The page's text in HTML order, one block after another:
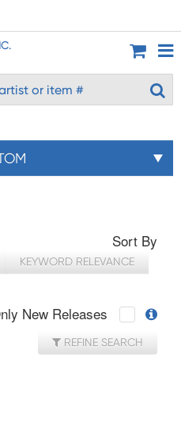
Sort By
KEYWORD RELEVANCE
New Releases
REFINE SEARCH